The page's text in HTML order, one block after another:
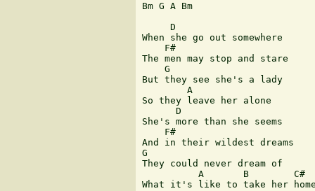
Bm G A Bm
     D
When she go out somewhere
    F#
The men may stop and stare
    G
But they see she's a lady
        A
So they leave her alone
      D
She's more than she seems
    F#
And in their wildest dreams
G
They could never dream of
          A       B        C#
What it's like to take her